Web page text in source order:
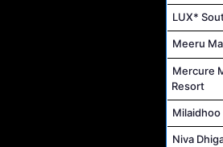
LUX*
Meeru
Mercure
Resort
Niva